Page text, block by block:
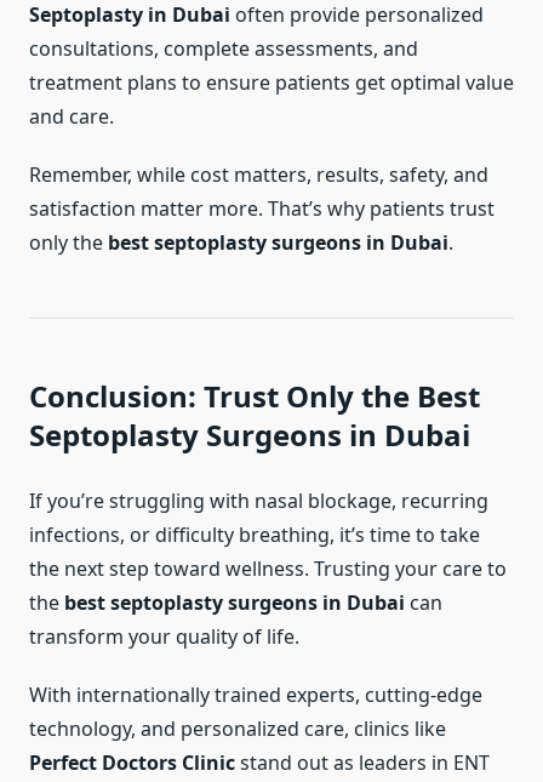
Septoplasty in Dubai often provide personalized
consultations, complete assessments, and
treatment plans to ensure patients get optimal value
and care.
Remember, while cost matters, results, safety, and
satisfaction matter more. That’s why patients trust
only the best septoplasty surgeons in Dubai.
Conclusion: Trust Only the Best
Septoplasty Surgeons in Dubai
If you’re struggling with nasal blockage, recurring
infections, or difficulty breathing, it’s time to take
the next step toward wellness. Trusting your care to
the best septoplasty surgeons in Dubai can
transform your quality of life.
With internationally trained experts, cutting-edge
technology, and personalized care, clinics like
Perfect Doctors Clinicstand out as leaders in ENT